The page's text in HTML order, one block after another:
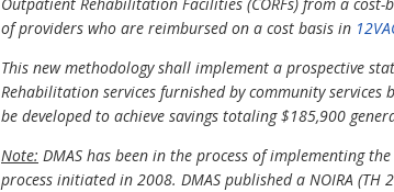
of providers who are reimbursed on a cost basis in
This new methodology shall implement a prospective
Rehabilitation services furnished by community
be developed to achieve savings totaling $185,900
Note: DMAS has been in the process of implementing
process initiated in 2008. DMAS published a NOIRA